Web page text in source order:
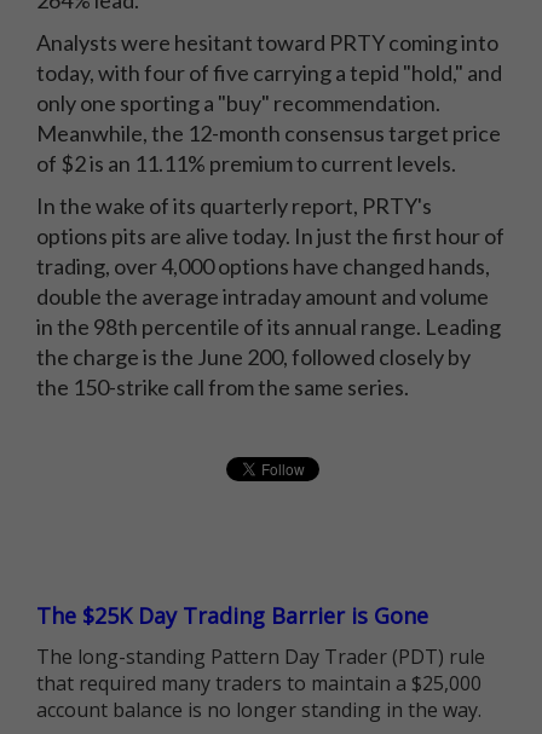
Analysts were hesitant toward PRTY coming into
today, with four of five carrying a tepid "hold," and
only one sporting a "buy" recommendation.
Meanwhile, the 12-month consensus target price
of $2 is an 11.11% premium to current levels.
In the wake of its quarterly report, PRTY's
options pits are alive today. In just the first hour of
trading, over 4,000 options have changed hands,
double the average intraday amount and volume
in the 98th percentile of its annual range. Leading
the charge is the June 200, followed closely by
the 150-strike call from the same series.
The $25K Day Trading Barrier is Gone
The long-standing Pattern Day Trader (PDT) rule
that required many traders to maintain a $25,000
account balance is no longer standing in the way.